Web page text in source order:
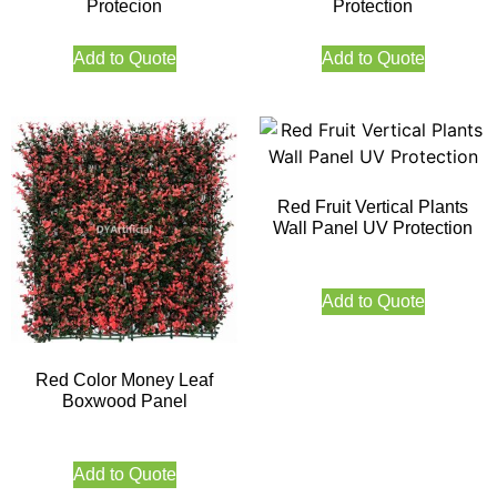
Protecion
Add to Quote
Protection
Add to Quote
Red Color Money Leaf
Boxwood Panel
Add to Quote
Red Fruit Vertical Plants
Wall Panel UV Protection
Add to Quote